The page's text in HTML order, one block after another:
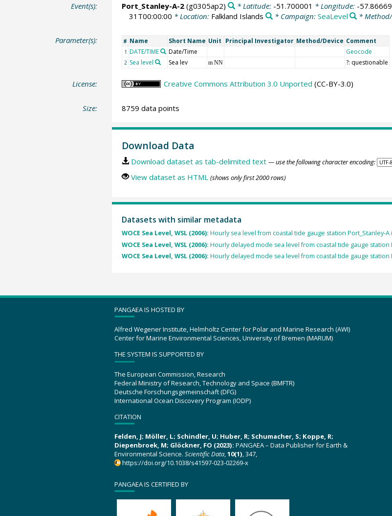
Event(s): Port_Stanley-A-2(g0305ap2) * Latitude: -51.700001 * Longitude: -
31T00:00:00 * Location: Falkland Islands * Campaign: SeaLevel *
Parameter(s): # Name Short Name Unit Principal Investigator Method/Device Comment
1 DATE/TIME Date/Time Geocode
2 Sea level Sea lev m NN ?: questionable
License: Creative Commons Attribution 3.0 Unported (CC-BY-3.0)
Size: 8759 data points
Download Data
Download dataset as tab-delimited text — use the following character encoding:
View dataset as HTML (shows only first 2000 rows)
Datasets with similar metadata
WOCE Sea Level, WSL (2006): Hourly sea level from coastal tide gauge station Port_Stanley-A
WOCE Sea Level, WSL (2006): Hourly delayed mode sea level from coastal tide gauge station
WOCE Sea Level, WSL (2006): Hourly delayed mode sea level from coastal tide gauge station
PANGAEA IS HOSTED BY
Alfred Wegener Institute, Helmholtz Center for Polar and Marine Research (AWI)
Center for Marine Environmental Sciences, University of Bremen (MARUM)
THE SYSTEM IS SUPPORTED BY
The European Commission, Research
Federal Ministry of Research, Technology and Space (BMFTR)
Deutsche Forschungsgemeinschaft (DFG)
International Ocean Discovery Program (IODP)
CITATION
Felden, J; Möller, L; Schindler, U; Huber, R; Schumacher, S; Koppe, R;
Diepenbroek, M; Glöckner, FO (2023): PANGAEA – Data Publisher for Earth &
Environmental Science. Scientific Data,10(1), 347,
https://doi.org/10.1038/s41597-023-02269-x
PANGAEA IS CERTIFIED BY